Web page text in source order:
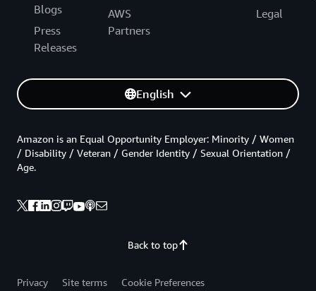
Blogs
Press
Releases
AWS
Partners
Legal
English
Back to top
Amazon is an Equal Opportunity Employer: Minority / Women
/ Disability / Veteran / Gender Identity / Sexual Orientation /
Age.
Privacy Site terms Cookie Preferences